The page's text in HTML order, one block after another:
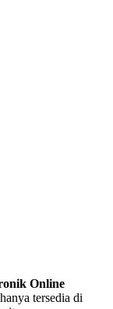
Online
tersedia di